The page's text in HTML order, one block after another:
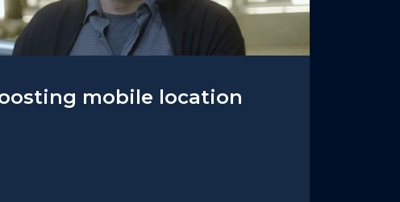
mobile location